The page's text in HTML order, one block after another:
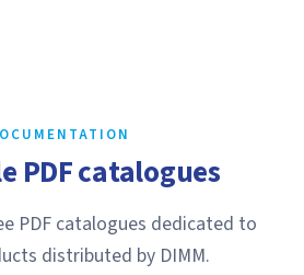
PDF catalogues
PDF catalogues dedicated to
distributed by DIMM.